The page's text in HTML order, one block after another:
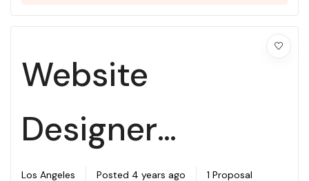
Website
Designer
Los Angeles Posted 4 years ago 1 Proposal